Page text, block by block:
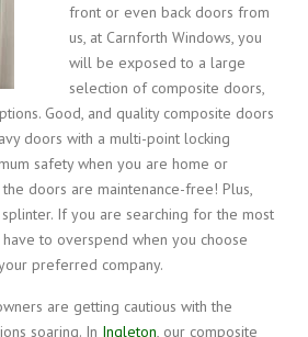
front or even back doors from
us, at Carnforth Windows, you
will be exposed to a large
selection of composite doors,
Good, and quality composite doors
doors with a multi-point locking
safety when you are home or
doors are maintenance-free! Plus,
If you are searching for the most
have to overspend when you choose
preferred company.
are getting cautious with the
soaring. In Ingleton, our composite